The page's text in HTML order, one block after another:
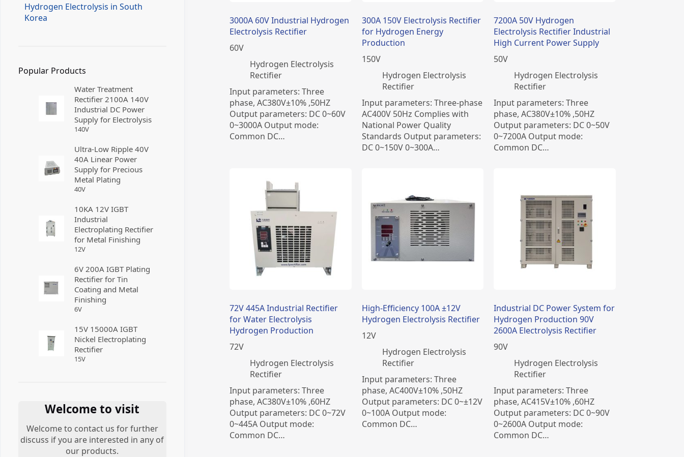
3000A 60V Industrial Hydrogen
Electrolysis Rectifier
60V
​Hydrogen Electrolysis
Rectifier
Input parameters: Three
phase, AC380V±10% ,50HZ
Output parameters: DC 0~60V
0~3000A Output mode:
Common DC…
300A 150V Electrolysis Rectifier
for Hydrogen Energy
Production
150V
​Hydrogen Electrolysis
Rectifier
Input parameters: Three-phase
AC400V 50Hz Complies with
National Power Quality
Standards Output parameters:
DC 0~150V 0~300A…
7200A 50V Hydrogen
Electrolysis Rectifier Industrial
High Current Power Supply
50V
​Hydrogen Electrolysis
Rectifier
Input parameters: Three
phase, AC380V±10% ,50HZ
Output parameters: DC 0~50V
0~7200A Output mode:
Common DC…
​72V 445A Industrial Rectifier
for Water Electrolysis
Hydrogen Production
72V
​Hydrogen Electrolysis
Rectifier
Input parameters: Three
phase, AC380V±10% ,60HZ
Output parameters: DC 0~72V
0~445A Output mode:
Common DC…
High-Efficiency 100A ±12V
Hydrogen Electrolysis Rectifier
12V
​Hydrogen Electrolysis
Rectifier
Input parameters: Three
phase, AC400V±10% ,50HZ
Output parameters: DC 0~±12V
0~100A Output mode:
Common DC…
Industrial DC Power System for
Hydrogen Production 90V
2600A Electrolysis Rectifier
90V
​Hydrogen Electrolysis
Rectifier
Input parameters: Three
phase, AC415V±10% ,60HZ
Output parameters: DC 0~90V
0~2600A Output mode:
Common DC…
Hydrogen Electrolysis in South
Korea
Popular Products
Water Treatment
Rectifier 2100A 140V
Industrial DC Power
Supply for Electrolysis
140V
Ultra-Low Ripple 40V
40A Linear Power
Supply for Precious
Metal Plating
40V
10KA 12V IGBT
Industrial
Electroplating Rectifier
for Metal Finishing
12V
6V 200A IGBT Plating
Rectifier for Tin
Coating and Metal
Finishing
6V
15V 15000A IGBT
Nickel Electroplating
Rectifier
15V
Welcome to visit
Welcome to contact us for further
discuss if you are interested in any of
our products.